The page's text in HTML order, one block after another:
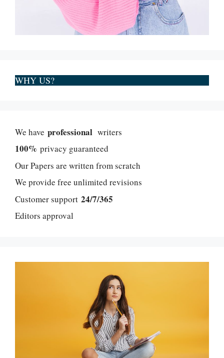
WHY US?
We have professional writers
100% privacy guaranteed
Our Papers are written from scratch
We provide free unlimited revisions
Customer support 24/7/365
Editors approval